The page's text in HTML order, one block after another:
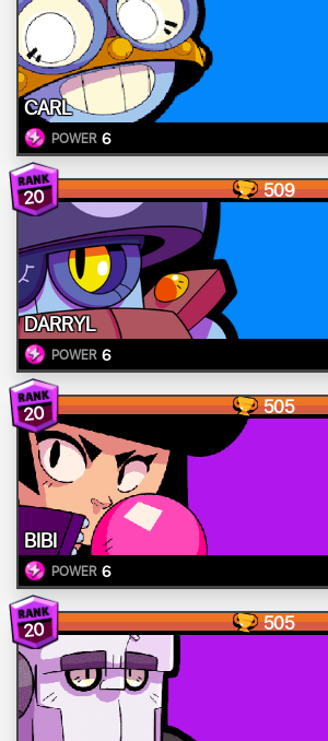
CARL
POWER 6
20 509
DARRYL
POWER 6
20 505
BIBI
POWER 6
20 505